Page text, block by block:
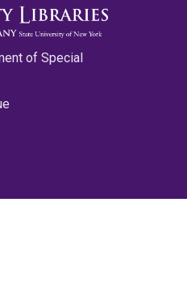
of Special